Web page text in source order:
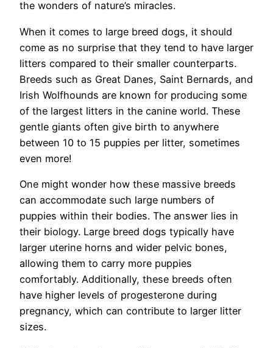
the wonders of nature’s miracles.
When it comes to large breed dogs, it should
come as no surprise that they tend to have larger
litters compared to their smaller counterparts.
Breeds such as Great Danes, Saint Bernards, and
Irish Wolfhounds are known for producing some
of the largest litters in the canine world. These
gentle giants often give birth to anywhere
between 10 to 15 puppies per litter, sometimes
even more!
One might wonder how these massive breeds
can accommodate such large numbers of
puppies within their bodies. The answer lies in
their biology. Large breed dogs typically have
larger uterine horns and wider pelvic bones,
allowing them to carry more puppies
comfortably. Additionally, these breeds often
have higher levels of progesterone during
pregnancy, which can contribute to larger litter
sizes.